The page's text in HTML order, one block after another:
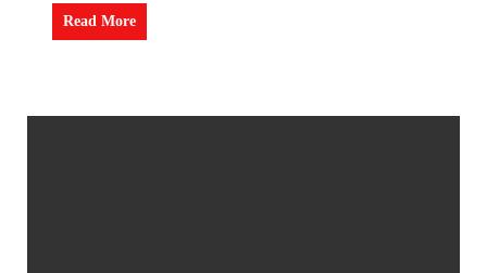
Read More